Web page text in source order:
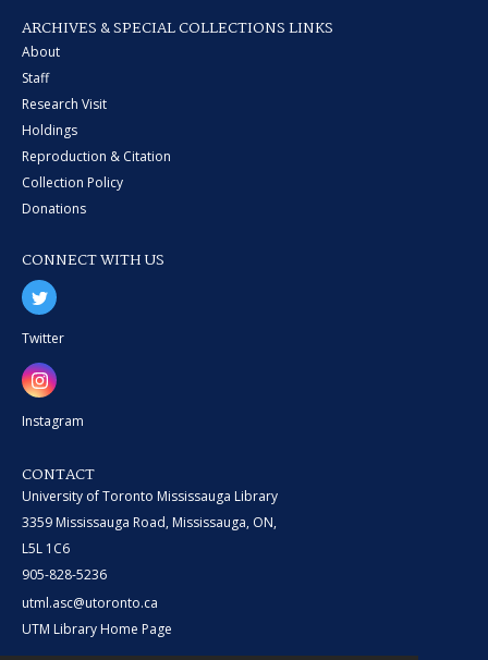
ARCHIVES & SPECIAL COLLECTIONS LINKS
About
Staff
Research Visit
Holdings
Reproduction & Citation
Collection Policy
Donations
CONNECT WITH US
Twitter
Instagram
CONTACT
University of Toronto Mississauga Library
3359 Mississauga Road, Mississauga, ON,
L5L 1C6
905-828-5236
utml.asc@utoronto.ca
UTM Library Home Page